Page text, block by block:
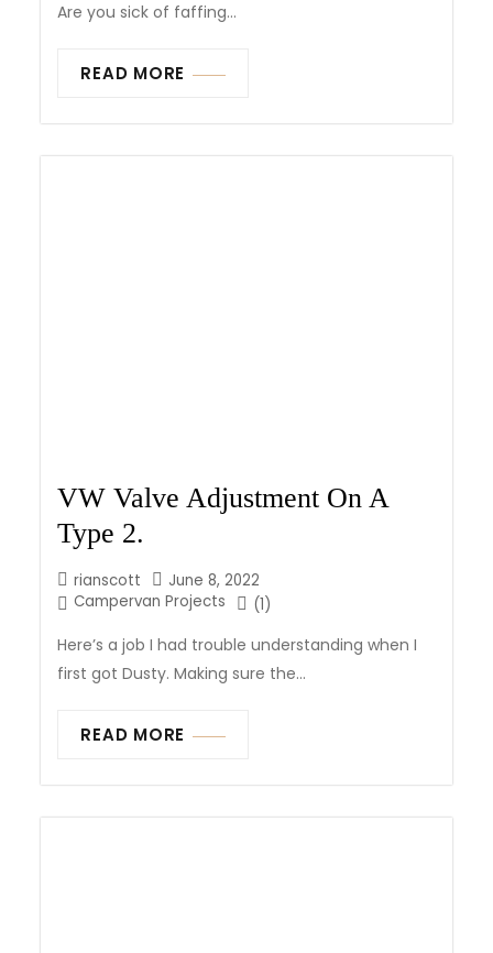
Are you sick of faffing...
READ MORE
VW Valve Adjustment On A
Type 2.
rianscott
June 8, 2022
Campervan Projects
(1)
Here’s a job I had trouble understanding when I
first got Dusty. Making sure the...
READ MORE